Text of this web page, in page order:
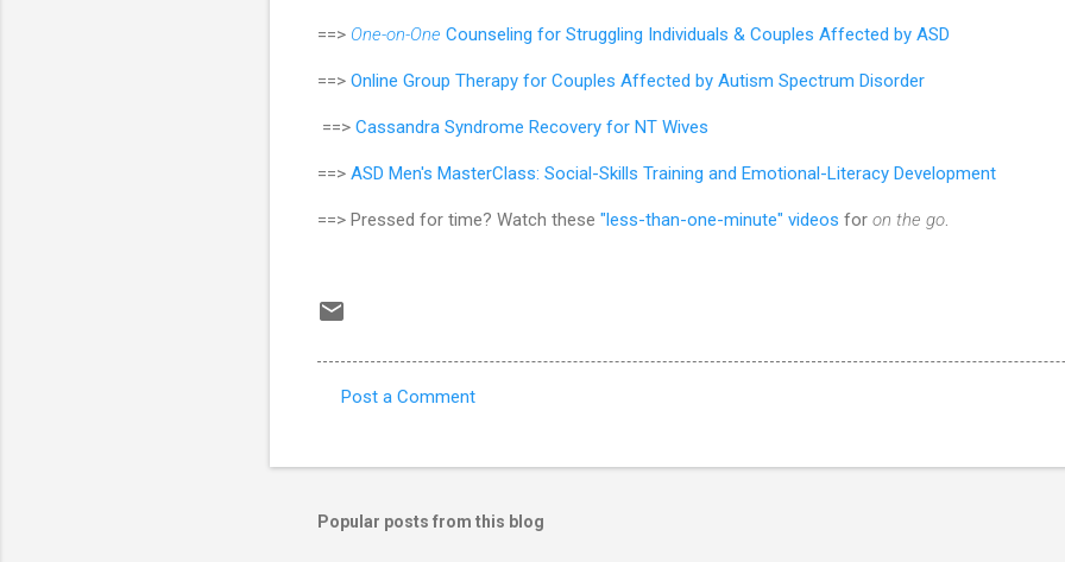
==> One-on-One Counseling for Struggling Individuals & Couples Affected by ASD
==> Online Group Therapy for Couples Affected by Autism Spectrum Disorder
==> Cassandra Syndrome Recovery for NT Wives
==> ASD Men's MasterClass: Social-Skills Training and Emotional-Literacy Development
==> Pressed for time? Watch these "less-than-one-minute" videos for on the go
m
Post a Comment
Popular posts from this blog